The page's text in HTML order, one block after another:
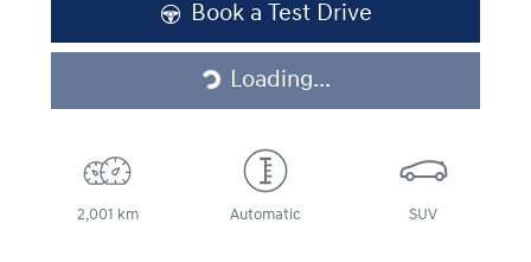
Book a Test Drive
Loading...
Loading...
2,001 km Automatic SUV